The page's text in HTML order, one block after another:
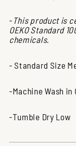
- This product is
OEKO Standard
chemicals.
- Standard Size
-Machine Wash in
-Tumble Dry Low